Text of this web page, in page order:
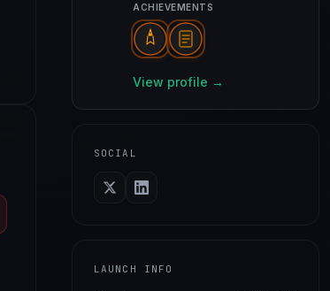
ACHIEVEMENTS
View profile →
SOCIAL
LAUNCH INFO